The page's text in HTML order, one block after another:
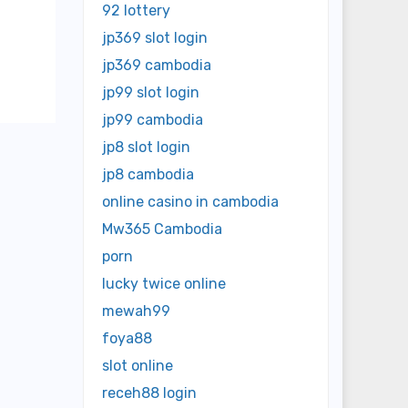
92 lottery
jp369 slot login
jp369 cambodia
jp99 slot login
jp99 cambodia
jp8 slot login
jp8 cambodia
online casino in cambodia
Mw365 Cambodia
porn
lucky twice online
mewah99
foya88
slot online
receh88 login